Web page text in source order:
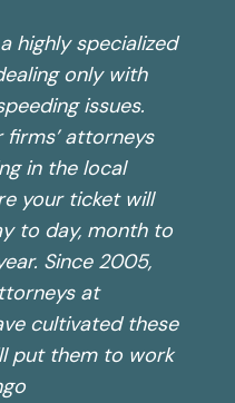
highly specialized
only with
issues.
attorneys
in the local
your ticket will
to day, month to
Since 2005,
at
cultivated these
put them to work